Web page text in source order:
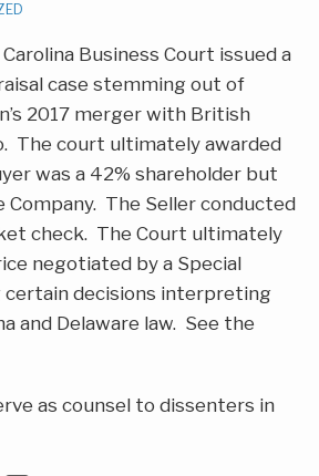
Business Court issued a
case stemming out of
2017 merger with British
The court ultimately awarded
was a 42% shareholder but
The Seller conducted
check. The Court ultimately
negotiated by a Special
decisions interpreting
and Delaware law. See the
as counsel to dissenters in